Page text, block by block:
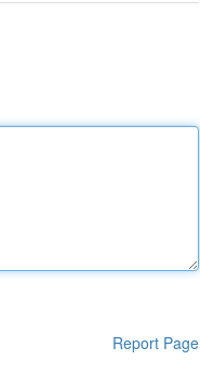
Report Page